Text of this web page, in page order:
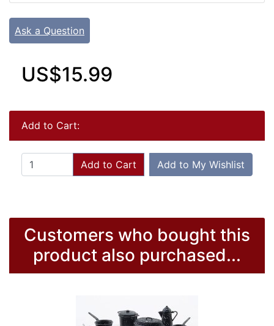
Ask a Question
US$15.99
Add to Cart:
Add to Cart Add to My Wishlist
Customers who bought this
product also purchased...